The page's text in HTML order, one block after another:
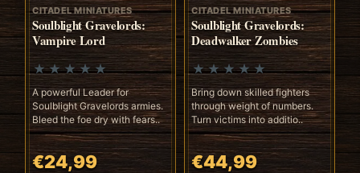
CITADEL MINIATURES
Soulblight Gravelords:
Vampire Lord
A powerful Leader for
Soulblight Gravelords armies.
Bleed the foe dry with fears..
€24,99
CITADEL MINIATURES
Soulblight Gravelords:
Deadwalker Zombies
Bring down skilled fighters
through weight of numbers.
Turn victims into additio..
€44,99